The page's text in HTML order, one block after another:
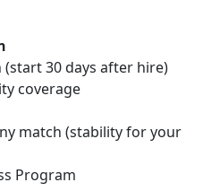
30 days after hire)
coverage
match (stability for your
Program